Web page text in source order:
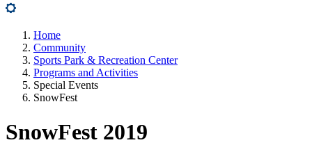
Home
Community
Sports Park & Recreation Center
Programs and Activities
Special Events
SnowFest
SnowFest 2019